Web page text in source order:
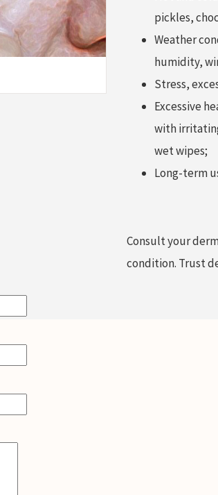
pickles,
Weather
humidity,
Stress,
Excessive
with
wet wipes;
Long-term
Consult your
condition. Trust